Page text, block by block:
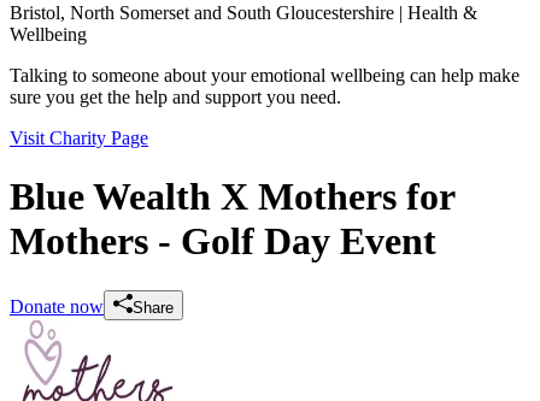
Bristol, North Somerset and South Gloucestershire | Health &
Wellbeing
Talking to someone about your emotional wellbeing can help make
sure you get the help and support you need.
Visit Charity Page
Blue Wealth X Mothers for
Mothers - Golf Day Event
Donate now Share